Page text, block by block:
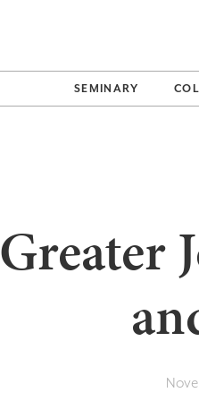
SEMINARY
Greater